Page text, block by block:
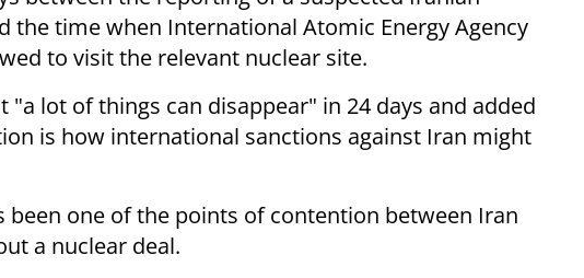
the time when International Atomic Energy Agency
to visit the relevant nuclear site.
"a lot of things can disappear" in 24 days and added
is how international sanctions against Iran might
been one of the points of contention between Iran
a nuclear deal.